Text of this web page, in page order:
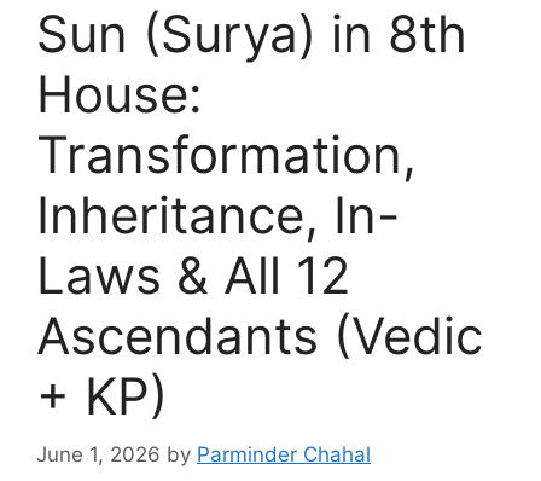
Sun (Surya) in 8th
House:
Transformation,
Inheritance, In-
Laws & All 12
Ascendants (Vedic
+ KP)
June 1, 2026 by Parminder Chahal